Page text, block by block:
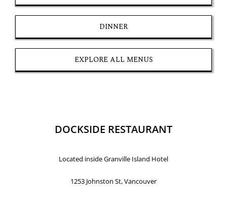
DINNER
EXPLORE ALL MENUS
DOCKSIDE RESTAURANT
Located inside Granville Island Hotel
1253 Johnston St, Vancouver